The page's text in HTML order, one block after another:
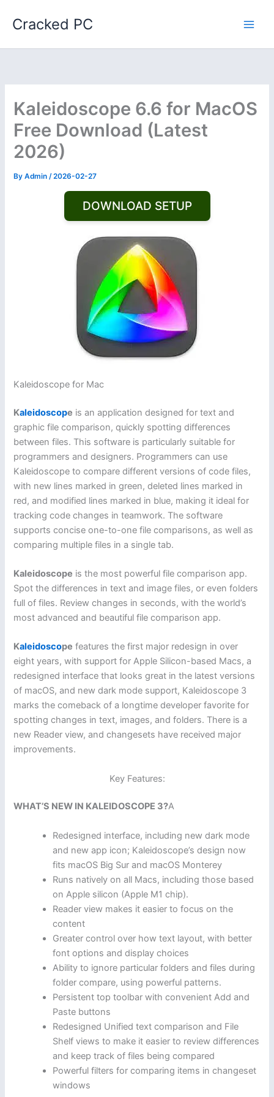
Cracked PC
Kaleidoscope 6.6 for MacOS
Free Download (Latest
2026)
ByAdmin/2026-02-27
DOWNLOAD SETUP
Kaleidoscope for Mac
Kaleidoscope is an application designed for text and
graphic file comparison, quickly spotting differences
between files. This software is particularly suitable for
programmers and designers. Programmers can use
Kaleidoscope to compare different versions of code files,
with new lines marked in green, deleted lines marked in
red, and modified lines marked in blue, making it ideal for
tracking code changes in teamwork. The software
supports concise one-to-one file comparisons, as well as
comparing multiple files in a single tab.
Kaleidoscope is the most powerful file comparison app.
Spot the differences in text and image files, or even folders
full of files. Review changes in seconds, with the world’s
most advanced and beautiful file comparison app.
Kaleidoscope features the first major redesign in over
eight years, with support for Apple Silicon-based Macs, a
redesigned interface that looks great in the latest versions
of macOS, and new dark mode support, Kaleidoscope 3
marks the comeback of a longtime developer favorite for
spotting changes in text, images, and folders. There is a
new Reader view, and changesets have received major
improvements.
Key Features:
WHAT’S NEW IN KALEIDOSCOPE 3?A
Redesigned interface, including new dark mode
and new app icon; Kaleidoscope’s design now
fits macOS Big Sur and macOS Monterey
Runs natively on all Macs, including those based
on Apple silicon (Apple M1 chip).
Reader view makes it easier to focus on the
content
Greater control over how text layout, with better
font options and display choices
Ability to ignore particular folders and files during
folder compare, using powerful patterns.
Persistent top toolbar with convenient Add and
Paste buttons
Redesigned Unified text comparison and File
Shelf views to make it easier to review differences
and keep track of files being compared
Powerful filters for comparing items in changeset
windows